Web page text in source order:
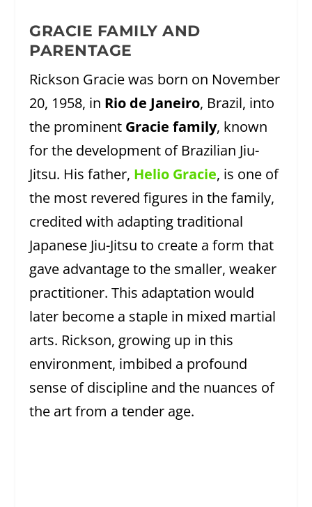
GRACIE FAMILY AND
PARENTAGE
Rickson Gracie was born on November
20, 1958, in Rio de Janeiro, Brazil, into
the prominent Gracie family, known
for the development of Brazilian Jiu-
Jitsu. His father, Helio Gracie, is one of
the most revered figures in the family,
credited with adapting traditional
Japanese Jiu-Jitsu to create a form that
gave advantage to the smaller, weaker
practitioner. This adaptation would
later become a staple in mixed martial
arts. Rickson, growing up in this
environment, imbibed a profound
sense of discipline and the nuances of
the art from a tender age.